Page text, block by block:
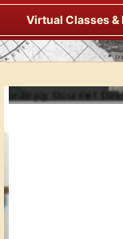
Virtual Classes &